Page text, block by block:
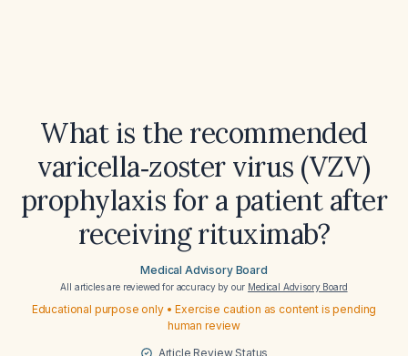
What is the recommended
varicella‑zoster virus (VZV)
prophylaxis for a patient after
receiving rituximab?
Medical Advisory Board
All articles are reviewed for accuracy by our Medical Advisory Board
Educational purpose only • Exercise caution as content is pending
human review
Article Review Status